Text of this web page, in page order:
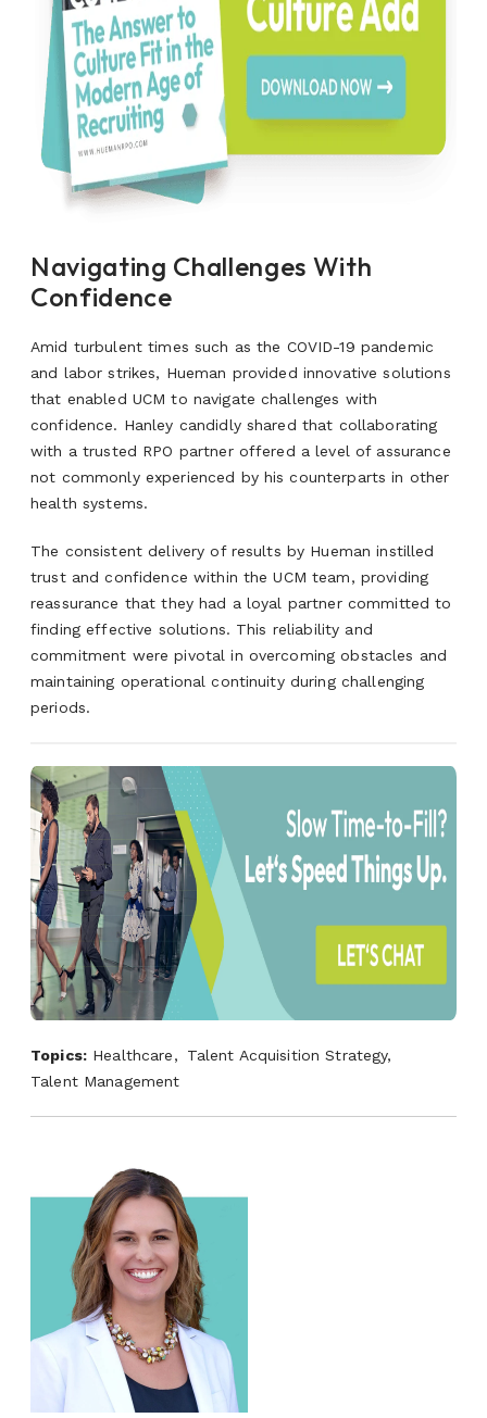
Navigating Challenges With
Confidence
Amid turbulent times such as the COVID-19 pandemic
and labor strikes, Hueman provided innovative solutions
that enabled UCM to navigate challenges with
confidence. Hanley candidly shared that collaborating
with a trusted RPO partner offered a level of assurance
not commonly experienced by his counterparts in other
health systems.
The consistent delivery of results by Hueman instilled
trust and confidence within the UCM team, providing
reassurance that they had a loyal partner committed to
finding effective solutions. This reliability and
commitment were pivotal in overcoming obstacles and
maintaining operational continuity during challenging
periods.
Topics: Healthcare,
Talent Acquisition Strategy,
Talent Management